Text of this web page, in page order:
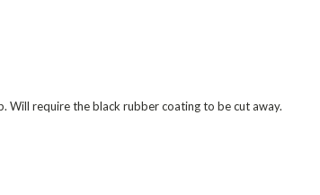
Will require the black rubber coating to be cut away.